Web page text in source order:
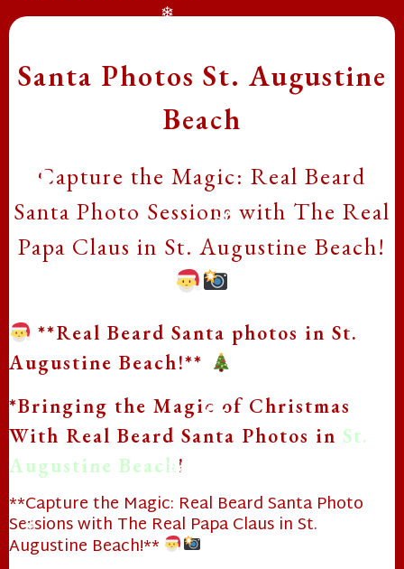
Santa Photos St. Augustine
Beach
Capture the Magic: Real Beard
Santa Photo Sessions with The Real
Papa Claus in St. Augustine Beach!
**Real Beard Santa photos in St.
Augustine Beach!**
*Bringing the Magic of Christmas
With Real Beard Santa Photos in St.
Augustine Beach!
**Capture the Magic: Real Beard Santa Photo
Sessions with The Real Papa Claus in St.
Augustine Beach!**
❄
❄
❄
❄
❄